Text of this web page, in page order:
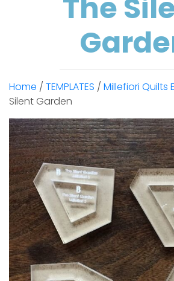
The
Home / TEMPLATES / Millefiori Quilts
Silent Garden